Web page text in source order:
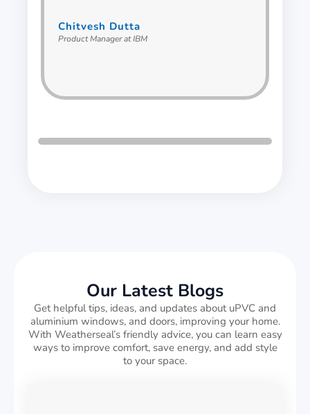
Chitvesh Dutta
Product Manager at IBM
Our Latest Blogs
Get helpful tips, ideas, and updates about uPVC and
aluminium windows, and doors, improving your home.
With Weatherseal’s friendly advice, you can learn easy
ways to improve comfort, save energy, and add style
to your space.